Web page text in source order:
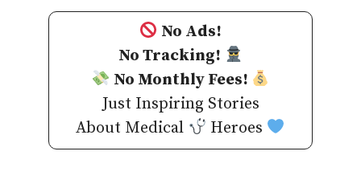
No Ads!
No Tracking!
No Monthly Fees!
Just Inspiring Stories
About Medical
Heroes